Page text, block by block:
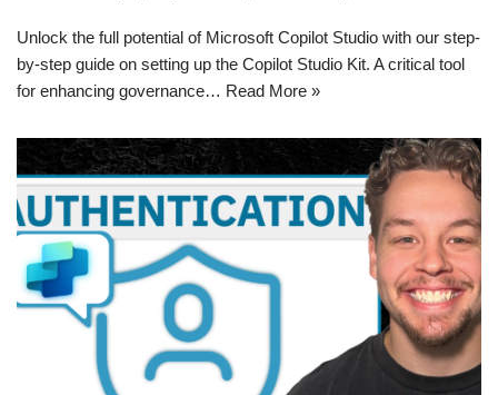
Unlock the full potential of Microsoft Copilot Studio with our step-
by-step guide on setting up the Copilot Studio Kit. A critical tool
for enhancing governance… Read More »